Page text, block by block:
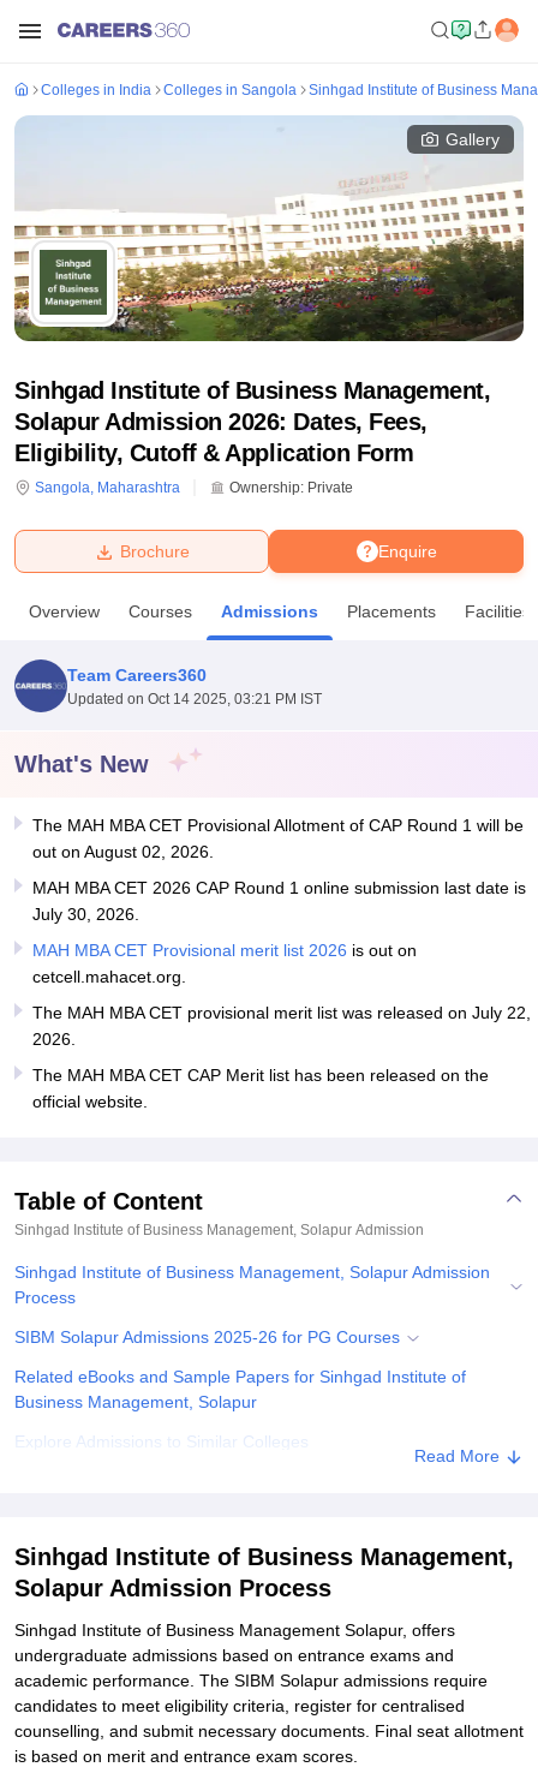
Bhopal
UPES DehradunAmity University Noida
Agricultural University, Anand
Vellore Institute of Technology, Vellore
Christian College Loyola CollegeCrescent CollegeHITS Chennai
Centre, KolkataGuru Nanak Institute Of Hotel Management, Kolkata
Sciences Competition Pharmacy Animation and Design
Reviews
Colleges in India Colleges in Sangola Sinhgad Institute of Business
Gallery
Sinhgad Institute of Business Management,
Solapur Admission 2026: Dates, Fees,
Eligibility, Cutoff & Application Form
Sangola, Maharashtra Ownership: Private
Enquire
Brochure
Overview Courses Admissions Placements Facilities
Team Careers360
Updated on Oct 14 2025, 03:21 PM IST
What's New
The MAH MBA CET Provisional Allotment of CAP Round 1 will be
out on August 02, 2026.
MAH MBA CET 2026 CAP Round 1 online submission last date is
July 30, 2026.
MAH MBA CET Provisional merit list 2026 is out on
cetcell.mahacet.org.
The MAH MBA CET provisional merit list was released on July 22,
2026.
The MAH MBA CET CAP Merit list has been released on the
official website.
Table of Content
Sinhgad Institute of Business Management, Solapur Admission
Sinhgad Institute of Business Management, Solapur Admission
Process
SIBM Solapur Admissions 2025-26 for PG Courses
Related eBooks and Sample Papers for Sinhgad Institute of
Business Management, Solapur
Explore Admissions to Similar Colleges
Read More
Sinhgad Institute of Business Management,
Solapur Admission Process
Sinhgad Institute of Business Management Solapur, offers
undergraduate admissions based on entrance exams and
academic performance. The SIBM Solapur admissions require
candidates to meet eligibility criteria, register for centralised
counselling, and submit necessary documents. Final seat allotment
is based on merit and entrance exam scores.